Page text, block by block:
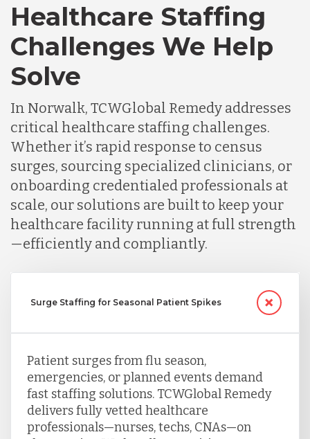
Healthcare Staffing
Challenges We Help
Solve
In Norwalk, TCWGlobal Remedy addresses
critical healthcare staffing challenges.
Whether it’s rapid response to census
surges, sourcing specialized clinicians, or
onboarding credentialed professionals at
scale, our solutions are built to keep your
healthcare facility running at full strength
—efficiently and compliantly.
Surge Staffing for Seasonal Patient Spikes
Patient surges from flu season,
emergencies, or planned events demand
fast staffing solutions. TCWGlobal Remedy
delivers fully vetted healthcare
professionals—nurses, techs, CNAs—on